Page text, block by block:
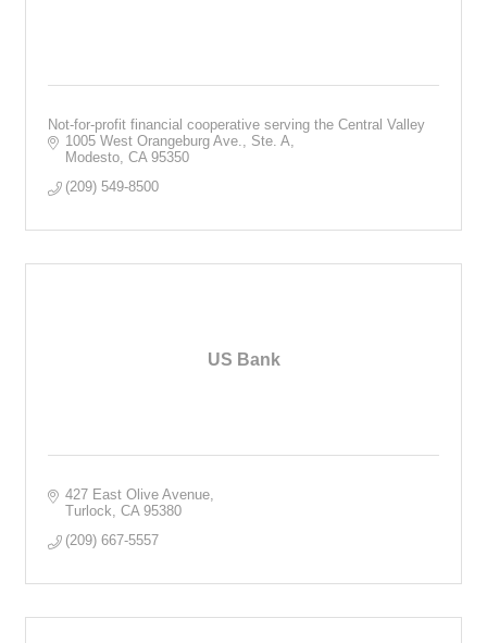
Not-for-profit financial cooperative serving the Central Valley
1005 West Orangeburg Ave., Ste. A
Modesto CA 95350
(209) 549-8500
US Bank
427 East Olive Avenue
Turlock
CA 95380
(209) 667-5557